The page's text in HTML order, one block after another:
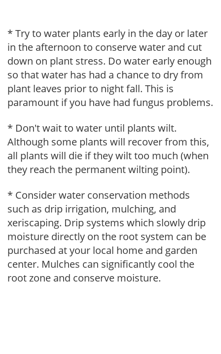
* Try to water plants early in the day or later
in the afternoon to conserve water and cut
down on plant stress. Do water early enough
so that water has had a chance to dry from
plant leaves prior to night fall. This is
paramount if you have had fungus problems.
* Don't wait to water until plants wilt.
Although some plants will recover from this,
all plants will die if they wilt too much (when
they reach the permanent wilting point).
* Consider water conservation methods
such as drip irrigation, mulching, and
xeriscaping. Drip systems which slowly drip
moisture directly on the root system can be
purchased at your local home and garden
center. Mulches can significantly cool the
root zone and conserve moisture.